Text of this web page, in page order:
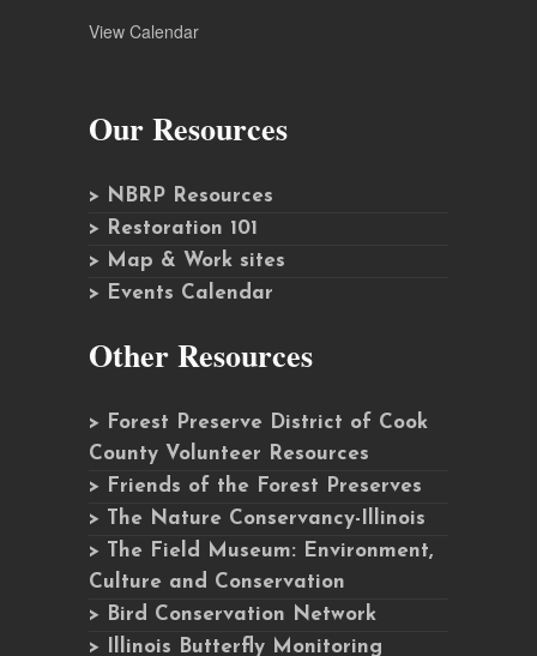
View Calendar
Our Resources
> NBRP Resources
> Restoration 101
> Map & Work sites
> Events Calendar
Other Resources
> Forest Preserve District of Cook
County Volunteer Resources
> Friends of the Forest Preserves
> The Nature Conservancy-Illinois
> The Field Museum: Environment,
Culture and Conservation
> Bird Conservation Network
> Illinois Butterfly Monitoring